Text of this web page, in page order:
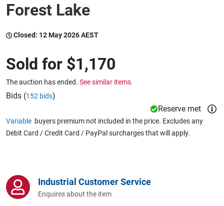
Warehousing & Forklifts
Caravans & Motorhomes
Home, Garden & Appliances
Business For Sale
Forest Lake
Closed: 12 May 2026 AEST
Sold for $1,170
The auction has ended. See similar items.
Bids (152 bids)
Reserve met
Variable buyers premium not included in the price. Excludes any
Debit Card / Credit Card / PayPal surcharges that will apply.
Industrial Customer Service
Enquires about the item